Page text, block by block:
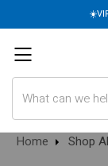
Home Shop